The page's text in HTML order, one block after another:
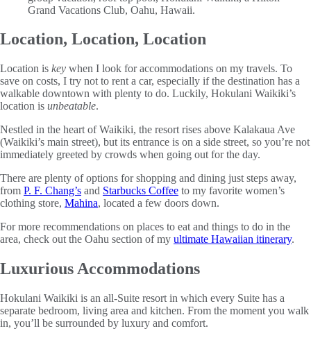
Location, Location, Location
Location is key when I look for accommodations on my travels. To
save on costs, I try not to rent a car, especially if the destination has a
walkable downtown with plenty to do. Luckily, Hokulani Waikiki’s
location is unbeatable.
Nestled in the heart of Waikiki, the resort rises above Kalakaua Ave
(Waikiki’s main street), but its entrance is on a side street, so you’re not
immediately greeted by crowds when going out for the day.
There are plenty of options for shopping and dining just steps away,
from P. F. Chang’s and Starbucks Coffee to my favorite women’s
clothing store, Mahina, located a few doors down.
For more recommendations on places to eat and things to do in the
area, check out the Oahu section of my ultimate Hawaiian itinerary.
Luxurious Accommodations
Hokulani Waikiki is an all-Suite resort in which every Suite has a
separate bedroom, living area and kitchen. From the moment you walk
in, you’ll be surrounded by luxury and comfort.